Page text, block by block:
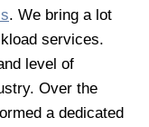
. We bring a lot
services.
level of
Over the
a dedicated